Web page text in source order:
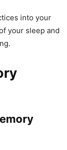
into your
your sleep and